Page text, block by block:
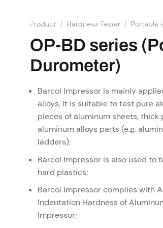
SERVICES RESOURCES
Product / Hardness Tester / Portable
OP-BD series
Durometer)
Barcol Impressor is mainly
alloys, It is suitable to test pure
pieces of aluminum sheets,
aluminum alloys parts (e.g.
ladders);
Barcol Impressor is also used
hard plastics;
Barcol Impressor complies with
Indentation Hardness of
Impressor;